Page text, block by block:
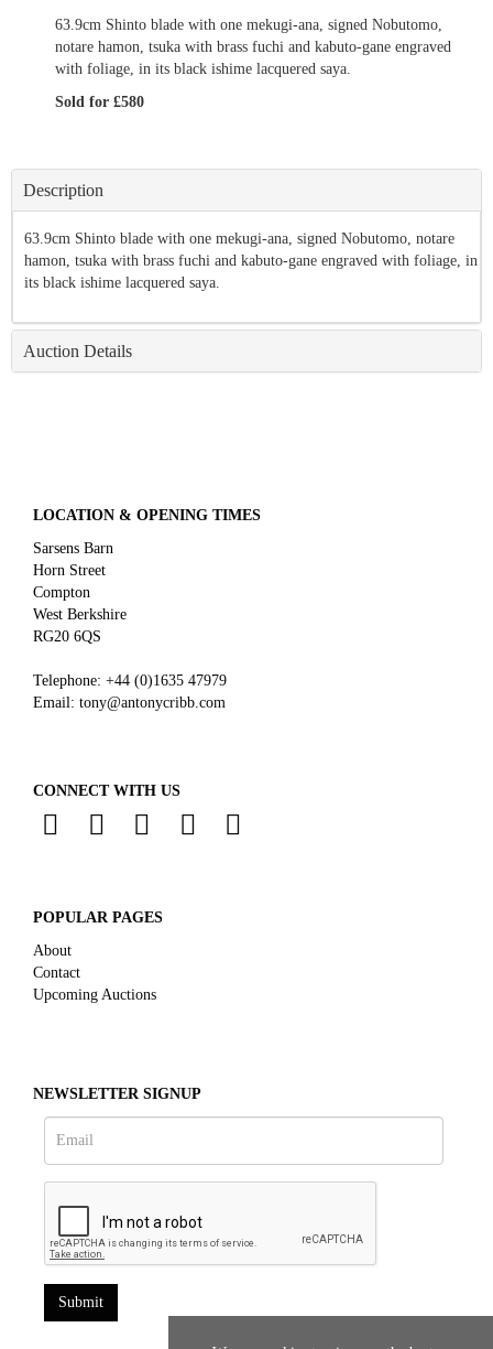
63.9cm Shinto blade with one mekugi-ana, signed Nobutomo,
notare hamon, tsuka with brass fuchi and kabuto-gane engraved
with foliage, in its black ishime lacquered saya.
Sold for £580
Description
63.9cm Shinto blade with one mekugi-ana, signed Nobutomo, notare
hamon, tsuka with brass fuchi and kabuto-gane engraved with foliage, in
its black ishime lacquered saya.
Auction Details
LOCATION & OPENING TIMES
Sarsens Barn
Horn Street
Compton
West Berkshire
RG20 6QS
Telephone: +44 (0)1635 47979
Email: tony@antonycribb.com
CONNECT WITH US
POPULAR PAGES
About
Contact
Upcoming Auctions
NEWSLETTER SIGNUP